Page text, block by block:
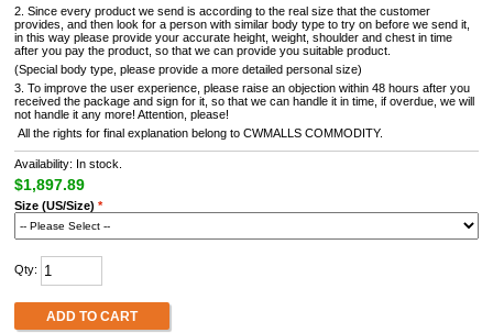
2. Since every product we send is according to the real size that the customer
provides, and then look for a person with similar body type to try on before we send it,
in this way please provide your accurate height, weight, shoulder and chest in time
after you pay the product, so that we can provide you suitable product.
(Special body type, please provide a more detailed personal size)
3. To improve the user experience, please raise an objection within 48 hours after you
received the package and sign for it, so that we can handle it in time, if overdue, we will
not handle it any more! Attention, please!
All the rights for final explanation belong to CWMALLS COMMODITY.
Availability: In stock.
$1,897.89
Size (US/Size) *
Qty:
ADD TO CART